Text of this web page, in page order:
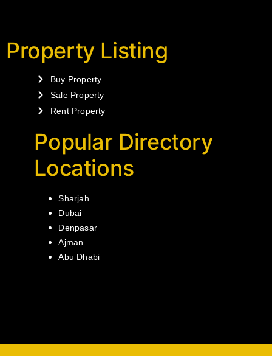
Property Listing
Buy Property
Sale Property
Rent Property
Popular Directory
Locations
Sharjah
Dubai
Denpasar
Ajman
Abu Dhabi